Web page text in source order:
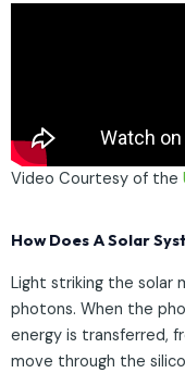
Video Courtesy of the
How Does A Solar
Light striking the solar
photons. When the
energy is transferred,
move through the